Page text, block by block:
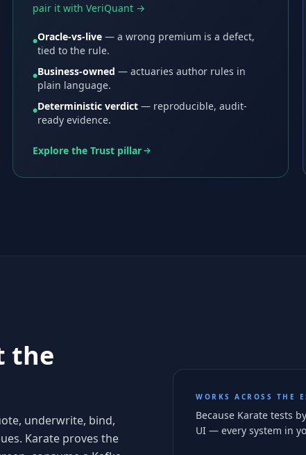
pair it with VeriQuant →
●Oracle-vs-live — a wrong premium is a defect,
tied to the rule.
●Business-owned — actuaries author rules in
plain language.
●Deterministic verdict — reproducible, audit-
ready evidence.
Explore the Trust pillar
the
underwrite, bind,
Karate proves the
WORKS ACROSS THE
Because Karate tests
UI — every system in